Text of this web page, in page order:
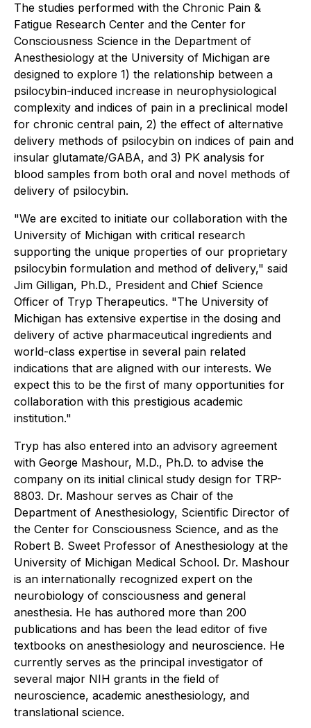
The studies performed with the Chronic Pain &
Fatigue Research Center and the Center for
Consciousness Science in the Department of
Anesthesiology at the University of Michigan are
designed to explore 1) the relationship between a
psilocybin-induced increase in neurophysiological
complexity and indices of pain in a preclinical model
for chronic central pain, 2) the effect of alternative
delivery methods of psilocybin on indices of pain and
insular glutamate/GABA, and 3) PK analysis for
blood samples from both oral and novel methods of
delivery of psilocybin.
"We are excited to initiate our collaboration with the
University of Michigan with critical research
supporting the unique properties of our proprietary
psilocybin formulation and method of delivery," said
Jim Gilligan, Ph.D., President and Chief Science
Officer of Tryp Therapeutics. "The University of
Michigan has extensive expertise in the dosing and
delivery of active pharmaceutical ingredients and
world-class expertise in several pain related
indications that are aligned with our interests. We
expect this to be the first of many opportunities for
collaboration with this prestigious academic
institution."
Tryp has also entered into an advisory agreement
with George Mashour, M.D., Ph.D. to advise the
company on its initial clinical study design for TRP-
8803. Dr. Mashour serves as Chair of the
Department of Anesthesiology, Scientific Director of
the Center for Consciousness Science, and as the
Robert B. Sweet Professor of Anesthesiology at the
University of Michigan Medical School. Dr. Mashour
is an internationally recognized expert on the
neurobiology of consciousness and general
anesthesia. He has authored more than 200
publications and has been the lead editor of five
textbooks on anesthesiology and neuroscience. He
currently serves as the principal investigator of
several major NIH grants in the field of
neuroscience, academic anesthesiology, and
translational science.